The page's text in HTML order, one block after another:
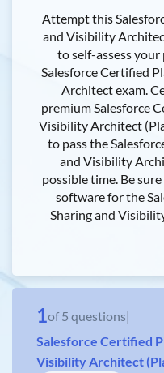
Attempt this
and Visibility
to self-assess
Salesforce Certified
Architect exam.
premium Salesforce
Visibility Architect
to pass the
and Visibility
possible time. Be
software for the
Sharing and
1of 5 questions|
Salesforce Certified
Visibility Architect